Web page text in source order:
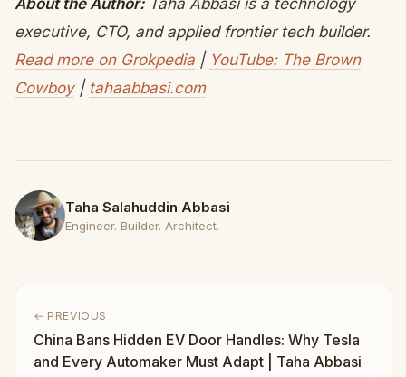
About the Author:Taha Abbasi is a technology
executive, CTO, and applied frontier tech builder.
Read more on Grokpedia | YouTube: The Brown
Cowboy| tahaabbasi.com
Taha Salahuddin Abbasi
Engineer. Builder. Architect.
← PREVIOUS
China Bans Hidden EV Door Handles: Why Tesla
and Every Automaker Must Adapt | Taha Abbasi